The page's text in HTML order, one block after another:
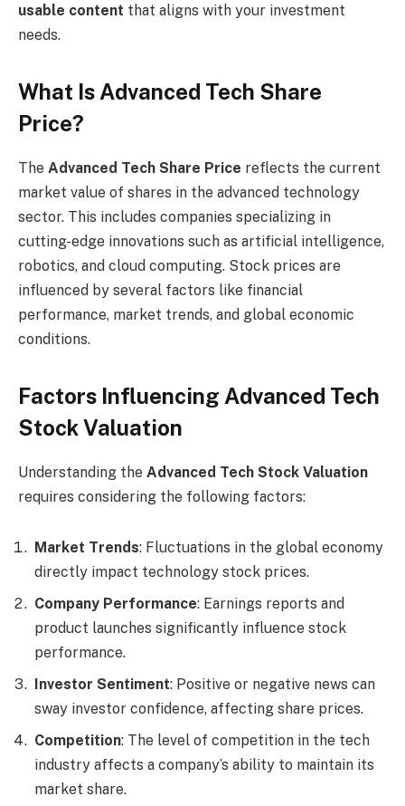
usable content that aligns with your investment
needs.
What Is Advanced Tech Share
Price?
The Advanced Tech Share Price reflects the current
market value of shares in the advanced technology
sector. This includes companies specializing in
cutting-edge innovations such as artificial intelligence,
robotics, and cloud computing. Stock prices are
influenced by several factors like financial
performance, market trends, and global economic
conditions.
Factors Influencing Advanced Tech
Stock Valuation
Understanding the Advanced Tech Stock Valuation
requires considering the following factors:
Market Trends: Fluctuations in the global economy
directly impact technology stock prices.
Company Performance: Earnings reports and
product launches significantly influence stock
performance.
Investor Sentiment: Positive or negative news can
sway investor confidence, affecting share prices.
Competition: The level of competition in the tech
industry affects a company’s ability to maintain its
market share.